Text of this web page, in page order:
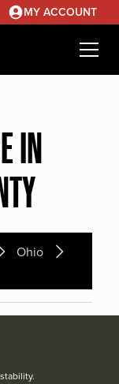
MY ACCOUNT
IN
Ohio